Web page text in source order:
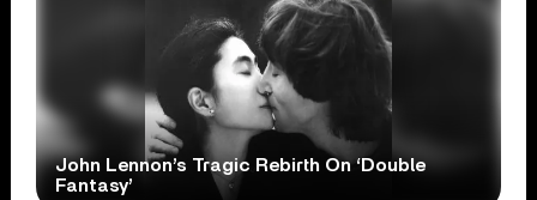
John Lennon’s Tragic Rebirth On ‘Double
Fantasy’